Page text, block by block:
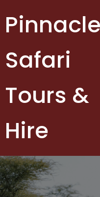
Pinnacle
Safari
Tours &
Hire